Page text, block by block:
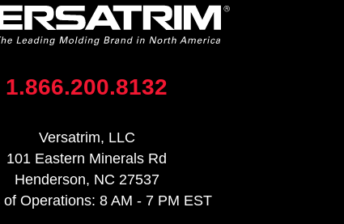
1.866.200.8132
Versatrim, LLC
101 Eastern Minerals Rd
Henderson, NC 27537
of Operations: 8 AM - 7 PM EST